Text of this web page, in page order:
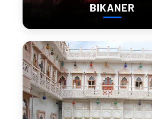
6. Saheliyon Ki Bari
A quieter garden space.
Fountains
BIKANER